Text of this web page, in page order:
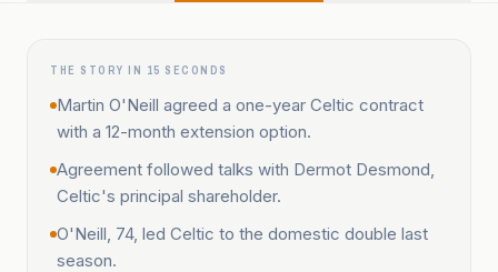
THE STORY IN 15 SECONDS
Martin O'Neill agreed a one-year Celtic contract
with a 12-month extension option.
Agreement followed talks with Dermot Desmond,
Celtic's principal shareholder.
O'Neill, 74, led Celtic to the domestic double last
season.